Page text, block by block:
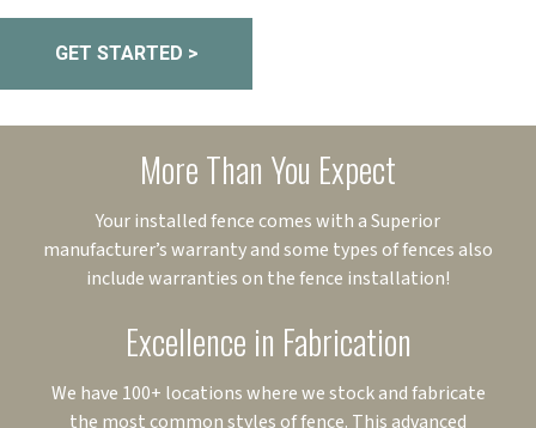
GET STARTED >
More Than You Expect
Your installed fence comes with a Superior
manufacturer’s warranty and some types of fences also
include warranties on the fence installation!
Excellence in Fabrication
We have 100+ locations where we stock and fabricate
the most common styles of fence. This advanced